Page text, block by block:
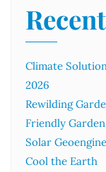
Climate
2026
Rewilding
Friendly Garden
Solar
Cool the Earth